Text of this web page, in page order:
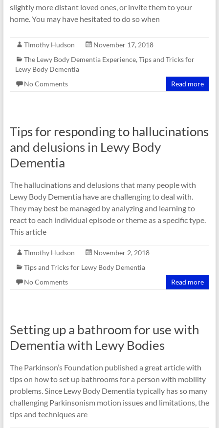
slightly more distant loved ones, or invite them to your
home. You may have hesitated to do so when
TImothy Hudson
November 17, 2018
The Lewy Body Dementia Experience, Tips and Tricks for
Lewy Body Dementia
No Comments
Read more
Tips for responding to hallucinations
and delusions in Lewy Body
Dementia
The hallucinations and delusions that many people with
Lewy Body Dementia have are challenging to deal with.
They may best be managed by analyzing and learning to
react to each individual episode or theme as a specific type.
This article
TImothy Hudson
November 2, 2018
Tips and Tricks for Lewy Body Dementia
No Comments
Read more
Setting up a bathroom for use with
Dementia with Lewy Bodies
The Parkinson’s Foundation published a great article with
tips on how to set up bathrooms for a person with mobility
problems. Since Lewy Body Dementia typically has so many
challenging Parkinsonism motion issues and limitations, the
tips and techniques are